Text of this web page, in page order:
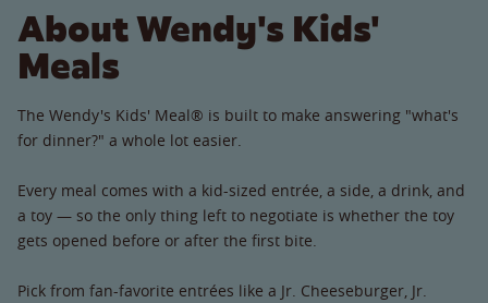
About Wendy's Kids'
Meals
The Wendy's Kids' Meal® is built to make answering "what's
for dinner?" a whole lot easier.
Every meal comes with a kid-sized entrée, a side, a drink, and
a toy — so the only thing left to negotiate is whether the toy
gets opened before or after the first bite.
Pick from fan-favorite entrées like a Jr. Cheeseburger, Jr.